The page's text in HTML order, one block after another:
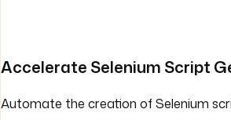
Accelerate Selenium Script
Automate the creation of Selenium